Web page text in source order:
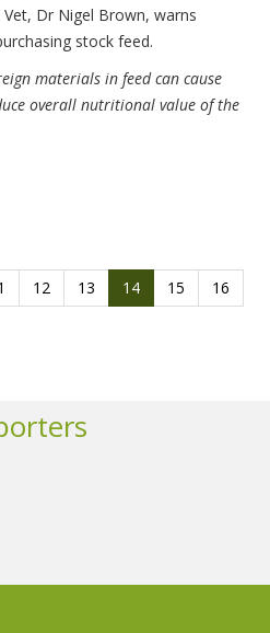
Dr Nigel Brown, warns
stock feed.
materials in feed can cause
overall nutritional value of the
12 13 14 15
16